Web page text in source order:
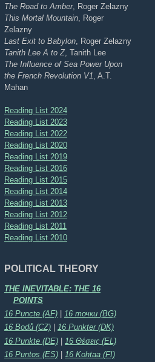
The Road to Amber, Roger Zelazny
This Mortal Mountain , Roger
Zelazny
Last Exit to Babylon , Roger Zelazny
Tanith Lee A to Z, Tanith Lee
The Influence of Sea Power Upon
the French Revolution V1 , A.T.
Mahan
Reading List 2024
Reading List 2023
Reading List 2022
Reading List 2020
Reading List 2019
Reading List 2016
Reading List 2015
Reading List 2014
Reading List 2013
Reading List 2012
Reading List 2011
Reading List 2010
POLITICAL THEORY
THE INEVITABLE: THE 16
POINTS
16 Puncte (AF)
16 точки (BG)
16 Bodů (CZ)
16 Punkter (DK)
16 Punkte (DE) | 16 Θέσεις (EL)
16 Puntos (ES)
16 Kohtaa (FI)